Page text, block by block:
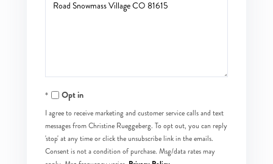
Opt in
I agree to receive marketing and customer service calls and text
messages from Christine Rueggeberg. To opt out, you can reply
'stop' at any time or click the unsubscribe link in the emails.
Consent is not a condition of purchase. Msg/data rates may